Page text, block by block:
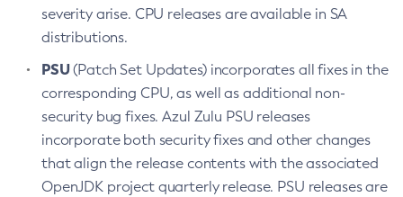
severity arise. CPU releases are available in SA
distributions.
PSU(Patch Set Updates) incorporates all fixes in the
corresponding CPU, as well as additional non-
security bug fixes. Azul Zulu PSU releases
incorporate both security fixes and other changes
that align the release contents with the associated
OpenJDK project quarterly release. PSU releases are